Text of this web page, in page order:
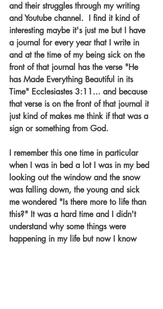
and their struggles through my writing
and Youtube channel.  I find it kind of
interesting maybe it's just me but I have
a journal for every year that I write in
and at the time of my being sick on the
front of that journal has the verse "He
has Made Everything Beautiful in its
Time" Ecclesiastes 3:11... and because
that verse is on the front of that journal it
just kind of makes me think if that was a
sign or something from God.
I remember this one time in particular
when I was in bed a lot I was in my bed
looking out the window and the snow
was falling down, the young and sick
me wondered "Is there more to life than
this?" It was a hard time and I didn't
understand why some things were
happening in my life but now I know